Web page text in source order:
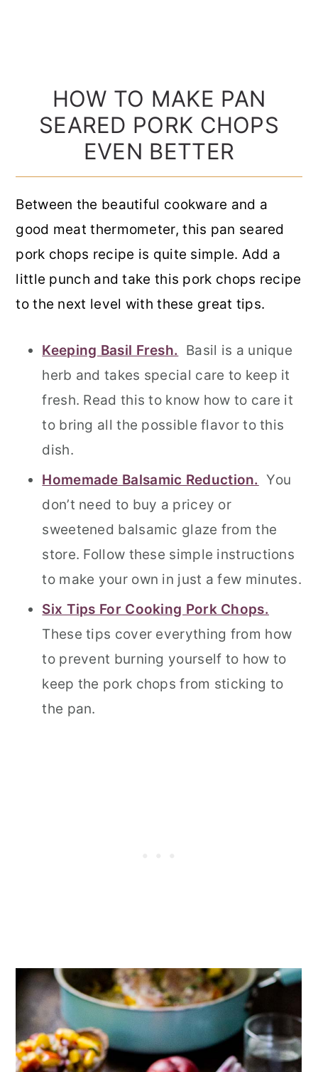
HOW TO MAKE PAN
SEARED PORK CHOPS
EVEN BETTER
Between the beautiful cookware and a
good meat thermometer, this pan seared
pork chops recipe is quite simple. Add a
little punch and take this pork chops recipe
to the next level with these great tips.
Keeping Basil Fresh. Basil is a unique
herb and takes special care to keep it
fresh. Read this to know how to care it
to bring all the possible flavor to this
dish.
Homemade Balsamic Reduction. You
don’t need to buy a pricey or
sweetened balsamic glaze from the
store. Follow these simple instructions
to make your own in just a few minutes.
Six Tips For Cooking Pork Chops.
These tips cover everything from how
to prevent burning yourself to how to
keep the pork chops from sticking to
the pan.